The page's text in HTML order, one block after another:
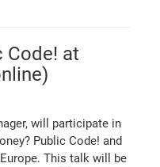
Code! at
will participate in
Public Code! and
This talk will be